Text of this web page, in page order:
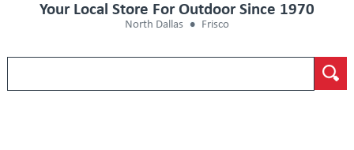
Your Local Store For Outdoor Since 1970
North Dallas Frisco